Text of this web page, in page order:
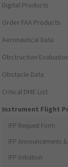
Digital Products
Order FAA Products
Aeronautical Data
Obstruction Evaluation
Obstacle Data
Critical DME List
Instrument Flight
IFP Request Form
IFP Announcements
IFP Initiation